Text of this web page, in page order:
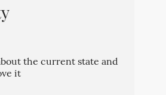
the current state and
it